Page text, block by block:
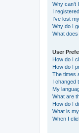
Why can’t
I
I’ve lost
Why do I
What does
User
How do I
How do I
The times
I changed
My
What are
How do I
What is
When I